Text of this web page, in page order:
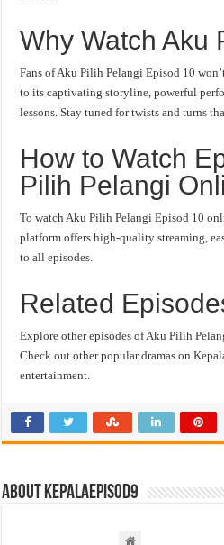
Why Watch Aku
Fans of Aku Pilih Pelangi Episod 10
to its captivating storyline, powerful
lessons. Stay tuned for twists and turns
How to Watch
Pilih Pelangi
To watch Aku Pilih Pelangi Episod 10
platform offers high-quality streaming,
to all episodes.
Related
Explore other episodes of Aku Pilih
Check out other popular dramas on
entertainment.
About kepalaepisod9